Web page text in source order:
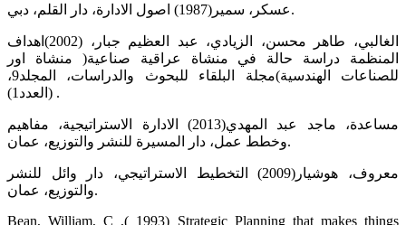
عسكر، سمير(1987) اصول الادارة، دار القلم، دبي.
الغالبي، طاهر محسن، الزيادي، عبد العظيم جبار، (2002)اهداف
المنظمة دراسة حالة في منشاة عراقية صناعية( منشاة اور
للصناعات الهندسية)مجلة البلقاء للبحوث والدراسات، المجلد9،
(العدد1) .
مساعدة، ماجد عبد المهدي(2013) الادارة الاستراتيجية، مفاهيم
وخطط عمل، دار المسيرة للنشر والتوزيع، عمان.
معروف، هوشيار(2009) التخطيط الاستراتيجي، دار وائل للنشر
والتوزيع، عمان.
Bean, William, C ,( 1993) Strategic Planning that makes things